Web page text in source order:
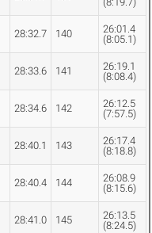
28:32.7 140
26:01.4
(8:05.1)
28:33.6 141
26:19.1
(8:08.4)
28:34.6 142
26:12.5
(7:57.5)
28:40.1 143
26:17.4
(8:18.8)
28:40.4 144
26:08.9
(8:15.6)
28:41.0 145
26:13.5
(8:24.5)